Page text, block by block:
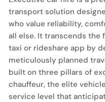
transport solution
who value reliability,
all else. It transcends the
taxi or rideshare app by
meticulously planned
built on three pillars of
chauffeur, the elite
service level that